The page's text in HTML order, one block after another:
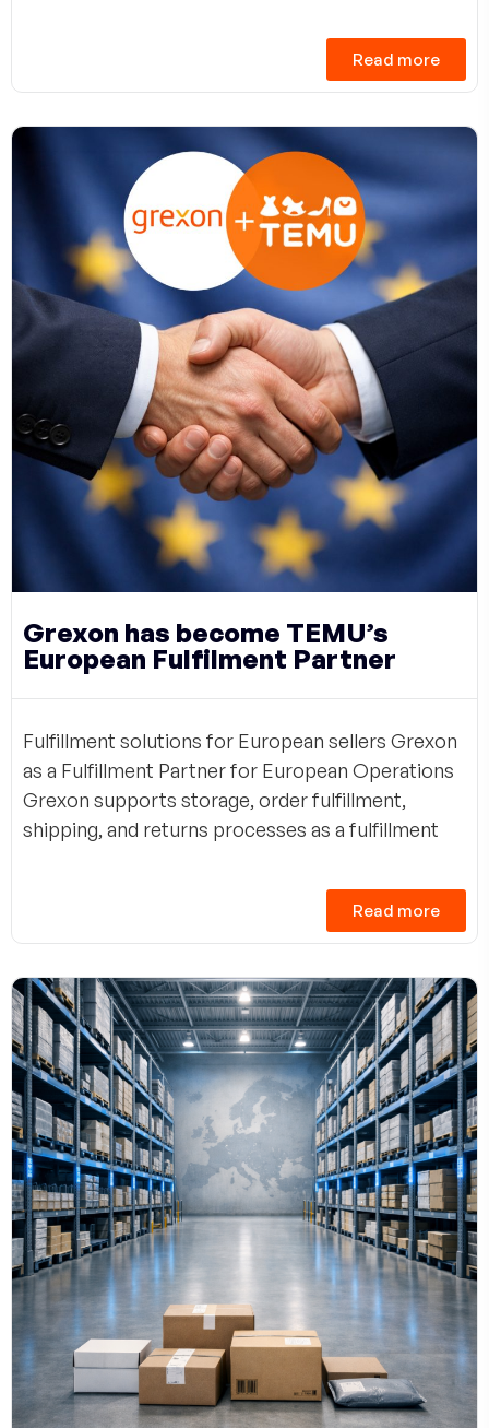
Read more
Grexon has become TEMU’s
European Fulfilment Partner
Fulfillment solutions for European sellers Grexon
as a Fulfillment Partner for European Operations
Grexon supports storage, order fulfillment,
shipping, and returns processes as a fulfillment
Read more